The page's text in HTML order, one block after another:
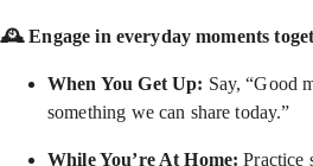
🕰 Engage in everyday moments
When You Get Up: Say, “Good
something we can share today.”
While You’re At Home:Practice